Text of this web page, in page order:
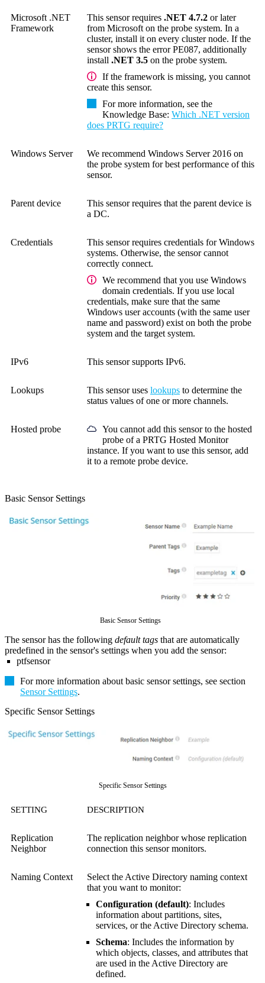
Microsoft .NET
Framework
This sensor requires .NET 4.7.2 or later
from Microsoft on the probe system. In a
cluster, install it on every cluster node. If the
sensor shows the error PE087, additionally
install .NET 3.5 on the probe system.
If the framework is missing, you cannot
create this sensor.
For more information, see the
Knowledge Base: Which .NET version
does PRTG require?
Windows Server
We recommend Windows Server 2016 on
the probe system for best performance of this
sensor.
Parent device
This sensor requires that the parent device is
a DC.
Credentials
This sensor requires credentials for Windows
systems. Otherwise, the sensor cannot
correctly connect.
We recommend that you use Windows
domain credentials. If you use local
credentials, make sure that the same
Windows user accounts (with the same user
name and password) exist on both the probe
system and the target system.
IPv6 This sensor supports IPv6.
Lookups This sensor uses lookups to determine the
status values of one or more channels.
Hosted probe
You cannot add this sensor to the hosted
probe of a PRTG Hosted Monitor
instance. If you want to use this sensor, add
it to a remote probe device.
Basic Sensor Settings
Basic Sensor Settings
The sensor has the following default tags that are automatically
predefined in the sensor's settings when you add the sensor:
ptfsensor
For more information about basic sensor settings, see section
Sensor Settings.
Specific Sensor Settings
Specific Sensor Settings
SETTING DESCRIPTION
Replication
Neighbor
The replication neighbor whose replication
connection this sensor monitors.
Naming Context
Select the Active Directory naming context
that you want to monitor:
Configuration (default): Includes
information about partitions, sites,
services, or the Active Directory schema.
Schema: Includes the information by
which objects, classes, and attributes that
are used in the Active Directory are
defined.